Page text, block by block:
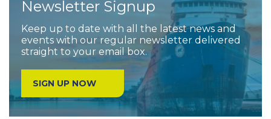
Newsletter Signup
Keep up to date with all the latest news and
events with our regular newsletter delivered
straight to your email box.
SIGN UP NOW